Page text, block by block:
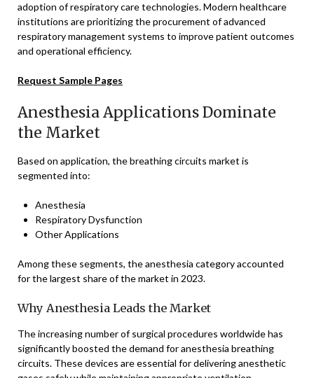
adoption of respiratory care technologies. Modern healthcare
institutions are prioritizing the procurement of advanced
respiratory management systems to improve patient outcomes
and operational efficiency.
Request Sample Pages
Anesthesia Applications Dominate
the Market
Based on application, the breathing circuits market is
segmented into:
Anesthesia
Respiratory Dysfunction
Other Applications
Among these segments, the anesthesia category accounted
for the largest share of the market in 2023.
Why Anesthesia Leads the Market
The increasing number of surgical procedures worldwide has
significantly boosted the demand for anesthesia breathing
circuits. These devices are essential for delivering anesthetic